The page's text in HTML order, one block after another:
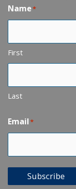
Name*
First
Last
Email*
Subscribe